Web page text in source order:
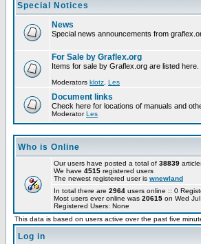
Special Notices
News
Special news announcements from
For Sale by Graflex.org
Items for sale by Graflex.org are listed here.
Moderators klotz Les
Document links
Check here for locations of manuals and
ModeratorLes
Who is Online
Our users have posted a total of 38839
We have 4515 registered users
The newest registered user is wnewland
In total there are 2964 users online :: 0
Most users ever online was 20615 on Wed
Registered Users: None
This data is based on users active over the past five
Log in